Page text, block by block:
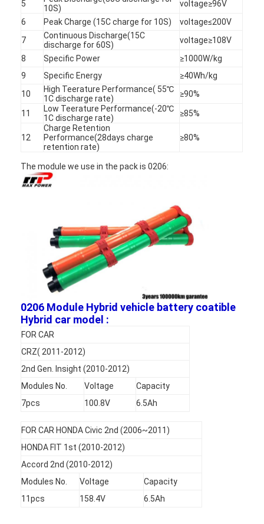
About Us
Factory Tour
Quality Control
News
Lithium LiFePO4 Battery
Lithium Polymer Battery
5
10S)
voltage≥96V
6
Peak Charge (15C charge for 10S)
voltage≤200V
7
Continuous Discharge(15C
discharge for 60S)
voltage≥108V
8
Specific Power
≥1000W/kg
9
Specific Energy
≥40Wh/kg
10
High Teerature Performance( 55℃
1C discharge rate)
≥90%
11
Low Teerature Performance(-20℃
1C discharge rate)
≥85%
12
Charge Retention
Performance(28days charge
retention rate)
≥80%
The module we use in the pack is 0206:
0206 Module Hybrid vehicle battery coatible
Hybrid car model :
FOR CAR
CRZ( 2011-2012)
2nd Gen. Insight (2010-2012)
Modules No.
Voltage
Capacity
7pcs
100.8V 6.5Ah
FOR CAR HONDA Civic 2nd (2006~2011)
HONDA FIT 1st (2010-2012)
Accord 2nd (2010-2012)
Modules No.
Voltage
Capacity
11pcs
158.4V 6.5Ah